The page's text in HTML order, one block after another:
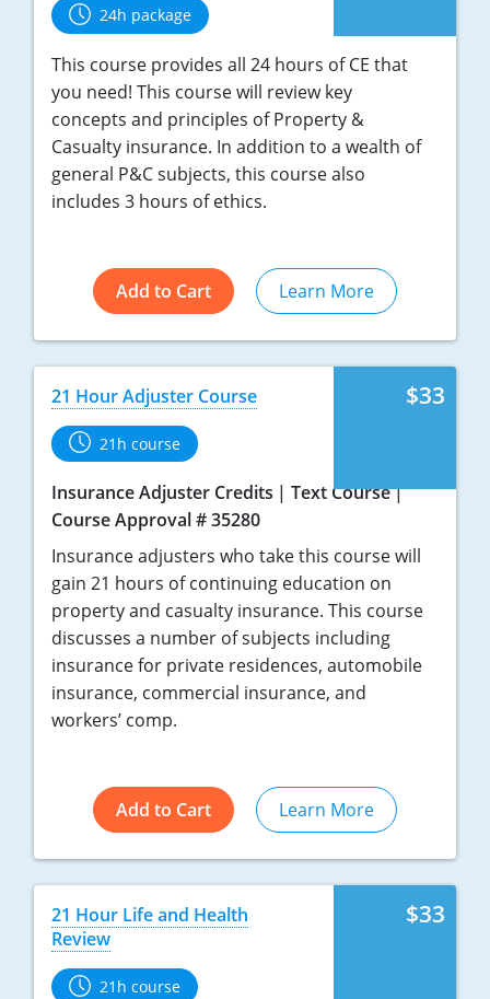
Pennsylvania
Rhode Island
South Carolina
South Dakota
Texas
Vermont
Virginia
Washington
West Virginia
Wisconsin
Wyoming
24h package
This course provides all 24 hours of CE that
you need! This course will review key
concepts and principles of Property &
Casualty insurance. In addition to a wealth of
general P&C subjects, this course also
includes 3 hours of ethics.
Add to Cart Learn More
$33
21 Hour Adjuster Course
21h course
Insurance Adjuster Credits
Text Course
Course Approval # 35280
Insurance adjusters who take this course will
gain 21 hours of continuing education on
property and casualty insurance. This course
discusses a number of subjects including
insurance for private residences, automobile
insurance, commercial insurance, and
workers’ comp.
Add to Cart Learn More
$33
21 Hour Life and Health
Review
21h course